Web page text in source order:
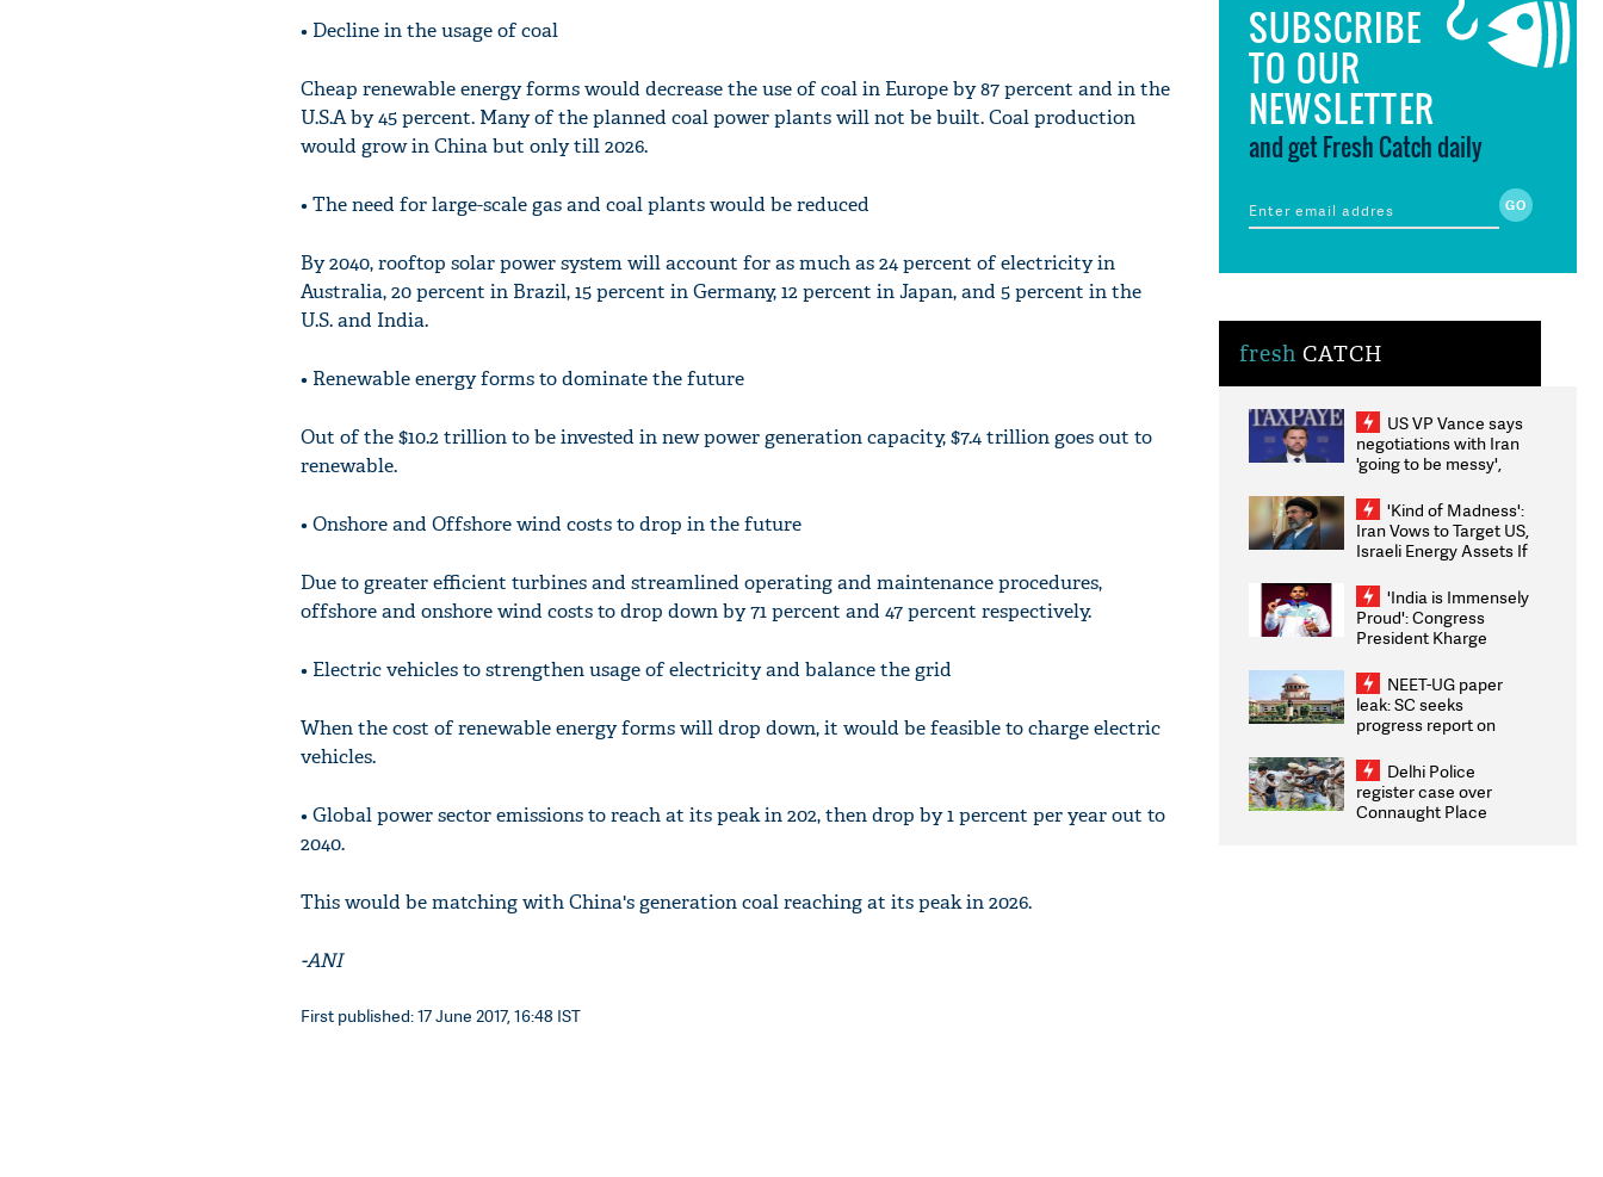
• Decline in the usage of coal
Cheap renewable energy forms would decrease the use of coal in Europe by 87 percent and in the
U.S.A by 45 percent. Many of the planned coal power plants will not be built. Coal production
would grow in China but only till 2026.
• The need for large-scale gas and coal plants would be reduced
By 2040, rooftop solar power system will account for as much as 24 percent of electricity in
Australia, 20 percent in Brazil, 15 percent in Germany, 12 percent in Japan, and 5 percent in the
U.S. and India.
• Renewable energy forms to dominate the future
Out of the $10.2 trillion to be invested in new power generation capacity, $7.4 trillion goes out to
renewable.
• Onshore and Offshore wind costs to drop in the future
Due to greater efficient turbines and streamlined operating and maintenance procedures,
offshore and onshore wind costs to drop down by 71 percent and 47 percent respectively.
• Electric vehicles to strengthen usage of electricity and balance the grid
When the cost of renewable energy forms will drop down, it would be feasible to charge electric
vehicles.
• Global power sector emissions to reach at its peak in 202, then drop by 1 percent per year out to
2040.
This would be matching with China's generation coal reaching at its peak in 2026.
-ANI
First published: 17 June 2017, 16:48 IST
SUBSCRIBE
TO OUR
NEWSLETTER
and get Fresh Catch daily
fresh CATCH
US VP Vance says
negotiations with Iran
'going to be messy',
'Kind of Madness':
Iran Vows to Target US,
Israeli Energy Assets If
Weighs Fresh Strikes
'India is Immensely
Proud': Congress
President Kharge
2026 Medallists
NEET-UG paper
leak: SC seeks
progress report on
infrastructure, security
on pleas seeking NTA
overhaul
Delhi Police
register case over
Connaught Place